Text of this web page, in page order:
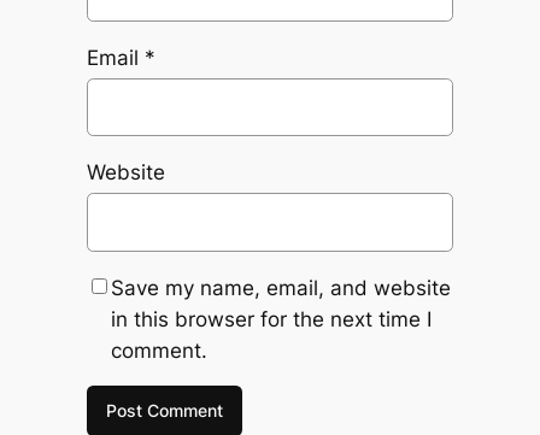
Email *
Website
Save my name, email, and website
in this browser for the next time I
comment.